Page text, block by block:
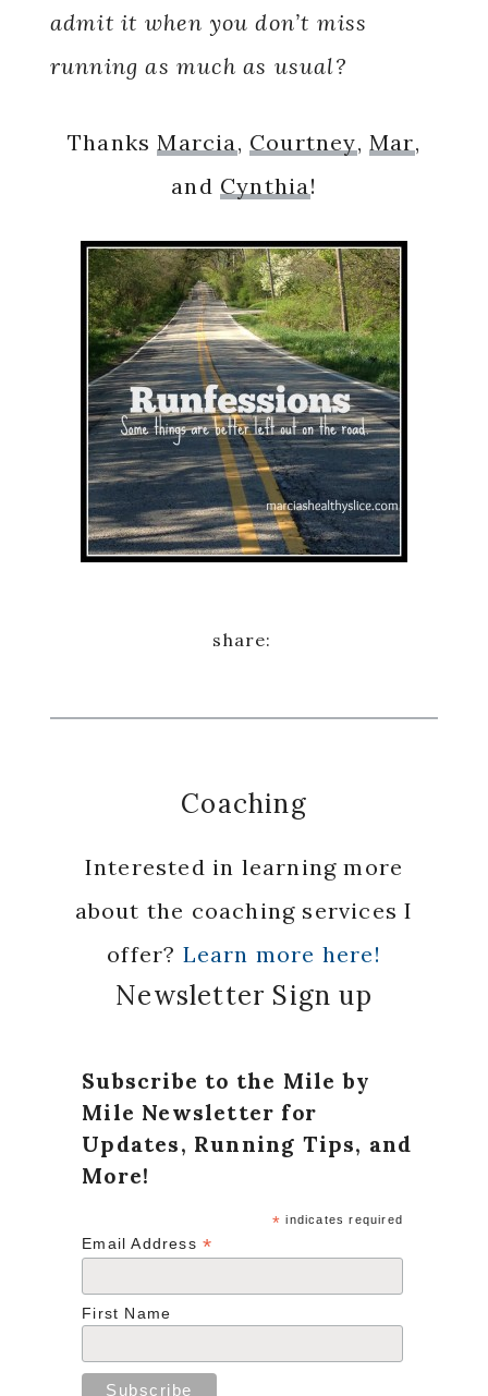
admit it when you don’t miss
running as much as usual?
ThanksMarcia, Courtney,Mar,
and Cynthia!
Coaching
Interested in learning more
about the coaching services I
offer? Learn more here!
Newsletter Sign up
Subscribe to the Mile by
Mile Newsletter for
Updates, Running Tips, and
More!
* indicates required
Email Address*
First Name